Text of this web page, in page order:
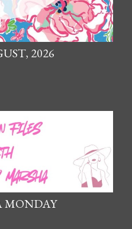
2026
MONDAY